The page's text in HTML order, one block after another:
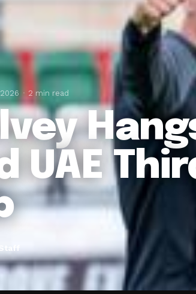
2 min read
UAE